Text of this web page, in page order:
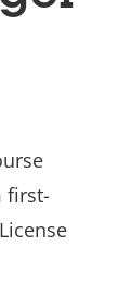
first-